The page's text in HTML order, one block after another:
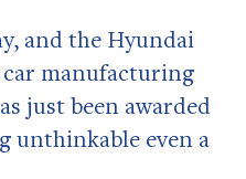
and the Hyundai
manufacturing
just been awarded
unthinkable even a